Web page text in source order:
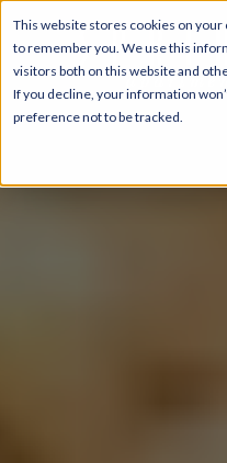
This website stores cookies on
to remember you. We use this
visitors both on this website and
If you decline, your information
preference not to be tracked.